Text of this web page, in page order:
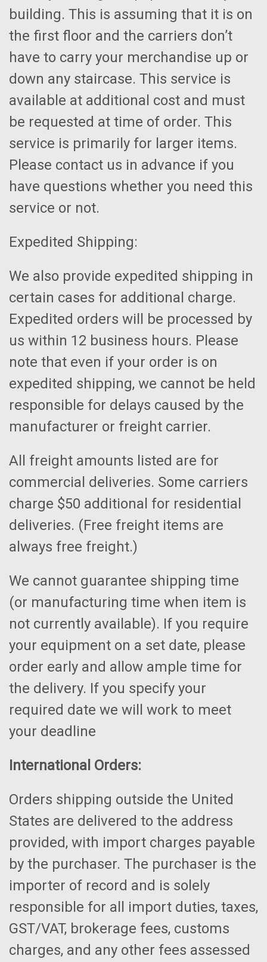
building. This is assuming that it is on
the first floor and the carriers don’t
have to carry your merchandise up or
down any staircase. This service is
available at additional cost and must
be requested at time of order. This
service is primarily for larger items.
Please contact us in advance if you
have questions whether you need this
service or not.
Expedited Shipping:
We also provide expedited shipping in
certain cases for additional charge.
Expedited orders will be processed by
us within 12 business hours. Please
note that even if your order is on
expedited shipping, we cannot be held
responsible for delays caused by the
manufacturer or freight carrier.
All freight amounts listed are for
commercial deliveries. Some carriers
charge $50 additional for residential
deliveries. (Free freight items are
always free freight.)
We cannot guarantee shipping time
(or manufacturing time when item is
not currently available). If you require
your equipment on a set date, please
order early and allow ample time for
the delivery. If you specify your
required date we will work to meet
your deadline
International Orders:
Orders shipping outside the United
States are delivered to the address
provided, with import charges payable
by the purchaser. The purchaser is the
importer of record and is solely
responsible for all import duties, taxes,
GST/VAT, brokerage fees, customs
charges, and any other fees assessed